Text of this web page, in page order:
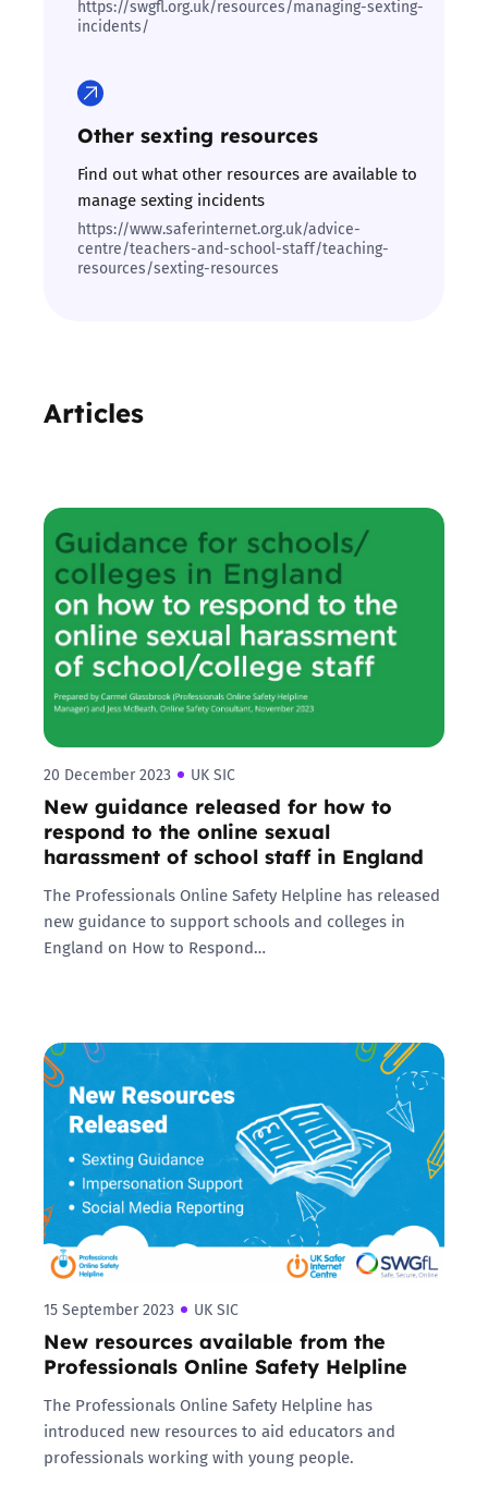
https://swgfl.org.uk/resources/managing-sexting-
incidents/
Other sexting resources
Find out what other resources are available to
manage sexting incidents
https://www.saferinternet.org.uk/advice-
centre/teachers-and-school-staff/teaching-
resources/sexting-resources
Articles
20 December 2023 UK SIC
New guidance released for how to
respond to the online sexual
harassment of school staff in England
The Professionals Online Safety Helpline has released
new guidance to support schools and colleges in
England on How to Respond…
15 September 2023 UK SIC
New resources available from the
Professionals Online Safety Helpline
The Professionals Online Safety Helpline has
introduced new resources to aid educators and
professionals working with young people.